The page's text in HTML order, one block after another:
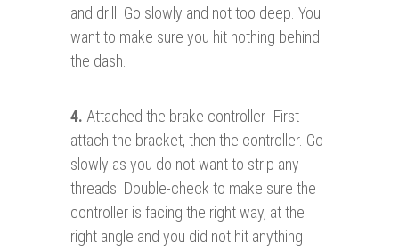
and drill. Go slowly and not too deep. You
want to make sure you hit nothing behind
the dash.
4. Attached the brake controller- First
attach the bracket, then the controller. Go
slowly as you do not want to strip any
threads. Double-check to make sure the
controller is facing the right way, at the
right angle and you did not hit anything